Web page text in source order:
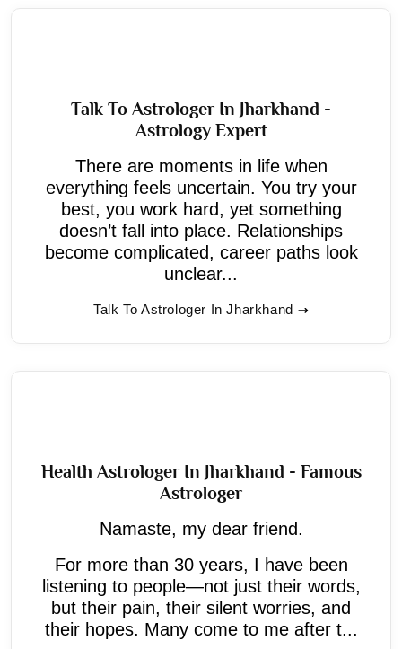
Talk To Astrologer In Jharkhand -
Astrology Expert
There are moments in life when
everything feels uncertain. You try your
best, you work hard, yet something
doesn’t fall into place. Relationships
become complicated, career paths look
unclear...
Talk To Astrologer In Jharkhand
Health Astrologer In Jharkhand - Famous
Astrologer
Namaste, my dear friend.
For more than 30 years, I have been
listening to people—not just their words,
but their pain, their silent worries, and
their hopes. Many come to me after t...